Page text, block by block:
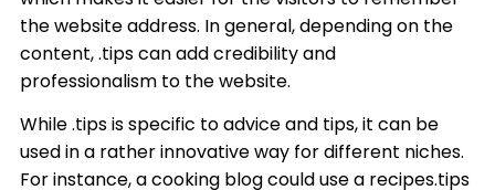
the website address. In general, depending on the
content, .tips can add credibility and
professionalism to the website.
While .tips is specific to advice and tips, it can be
used in a rather innovative way for different niches.
For instance, a cooking blog could use a recipes.tips